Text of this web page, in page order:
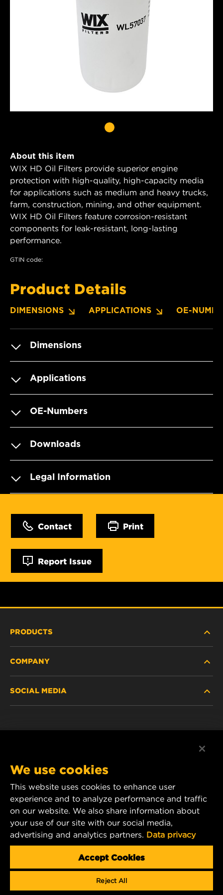
About this item
WIX HD Oil Filters provide superior engine
protection with high-quality, high-capacity media
for applications such as medium and heavy trucks,
farm, construction, mining, and other equipment.
WIX HD Oil Filters feature corrosion-resistant
components for leak-resistant, long-lasting
performance.
GTIN code:
Product Details
DIMENSIONS APPLICATIONS OE-
Dimensions
Applications
OE-Numbers
Downloads
Legal Information
Contact Print
Report Issue
PRODUCTS
PASSENGER CAR AND LIGHT TRUCK
COMPANY
CAREER
DATA PRIVACY
LEGAL NOTICE
SOCIAL MEDIA
YouTube
1 Wix Way
P.O. Box 1967
Gastonia, NC 28054
Product & Customer Service Email:
wix_filters_asia@mann-hummel.com
We use cookies
This website uses cookies to enhance user
experience and to analyze performance and traffic
on our website. We also share information about
your use of our site with our social media,
advertising and analytics partners. Data privacy
Accept Cookies
Reject All